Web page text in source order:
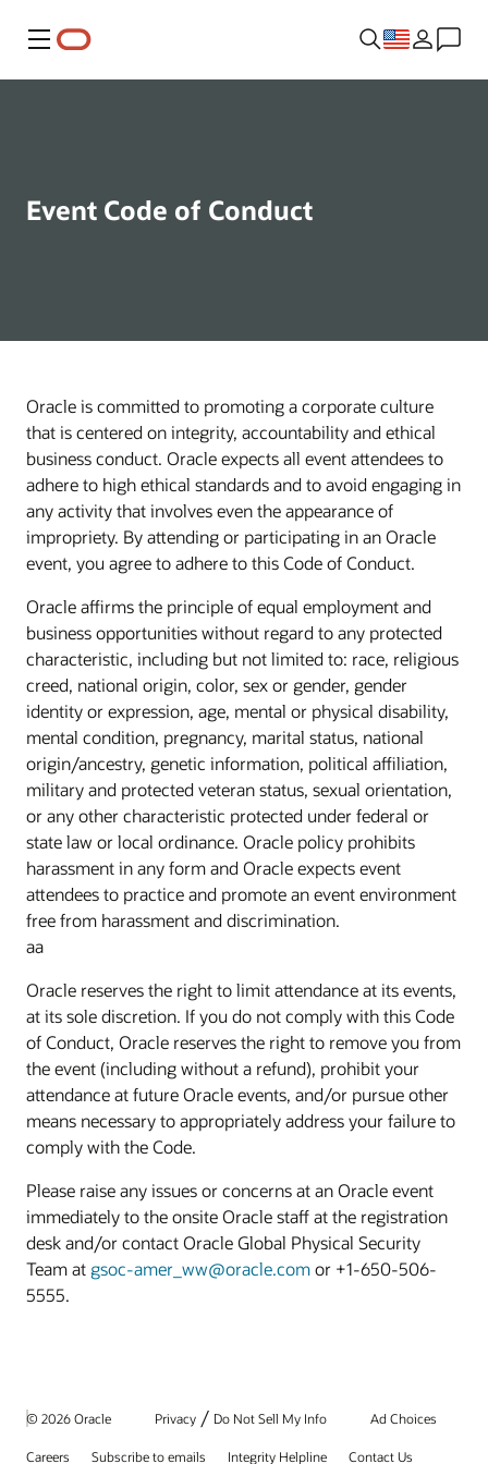
Menu
Event Code of Conduct
Oracle is committed to promoting a corporate culture
that is centered on integrity, accountability and ethical
business conduct. Oracle expects all event attendees to
adhere to high ethical standards and to avoid engaging in
any activity that involves even the appearance of
impropriety. By attending or participating in an Oracle
event, you agree to adhere to this Code of Conduct.
Oracle affirms the principle of equal employment and
business opportunities without regard to any protected
characteristic, including but not limited to: race, religious
creed, national origin, color, sex or gender, gender
identity or expression, age, mental or physical disability,
mental condition, pregnancy, marital status, national
origin/ancestry, genetic information, political affiliation,
military and protected veteran status, sexual orientation,
or any other characteristic protected under federal or
state law or local ordinance. Oracle policy prohibits
harassment in any form and Oracle expects event
attendees to practice and promote an event environment
free from harassment and discrimination.
aa
Oracle reserves the right to limit attendance at its events,
at its sole discretion. If you do not comply with this Code
of Conduct, Oracle reserves the right to remove you from
the event (including without a refund), prohibit your
attendance at future Oracle events, and/or pursue other
means necessary to appropriately address your failure to
comply with the Code.
Please raise any issues or concerns at an Oracle event
immediately to the onsite Oracle staff at the registration
desk and/or contact Oracle Global Physical Security
Team atgsoc-amer_ww@oracle.comor +1-650-506-
5555.
© 2026 Oracle Privacy / Do Not Sell My Info Ad Choices
Careers Subscribe to emails Integrity Helpline Contact Us